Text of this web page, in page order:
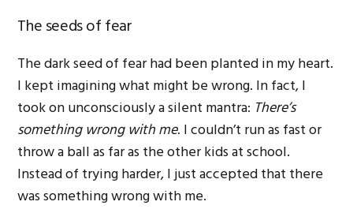
The seeds of fear
The dark seed of fear had been planted in my heart.
I kept imagining what might be wrong. In fact, I
took on unconsciously a silent mantra: There’s
something wrong with me. I couldn’t run as fast or
throw a ball as far as the other kids at school.
Instead of trying harder, I just accepted that there
was something wrong with me.